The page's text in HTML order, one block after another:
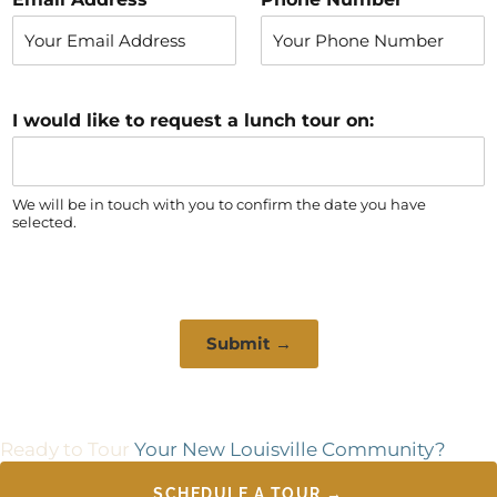
s
t
I would like to request a lunch tour on:
We will be in touch with you to confirm the date you have
selected.
Submit →
Ready to Tour Your New Louisville Community?